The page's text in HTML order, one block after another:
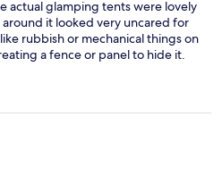
actual glamping tents were lovely
it looked very uncared for
rubbish or mechanical things on
a fence or panel to hide it.
staff were not very engaging and
get home! But it’s great fun and